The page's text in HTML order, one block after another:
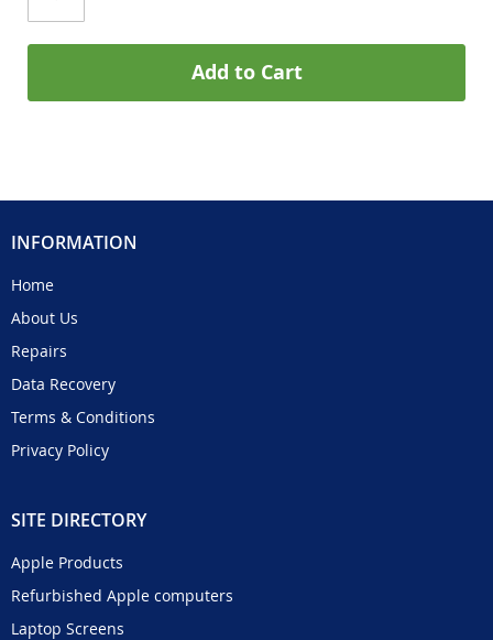
Add to Cart
INFORMATION
Home
About Us
Repairs
Data Recovery
Terms & Conditions
Privacy Policy
SITE DIRECTORY
Apple Products
Refurbished Apple computers
Laptop Screens